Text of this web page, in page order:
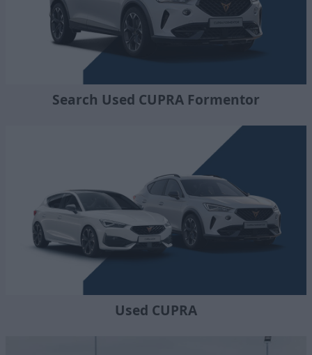
Search Used CUPRA Formentor
Used CUPRA